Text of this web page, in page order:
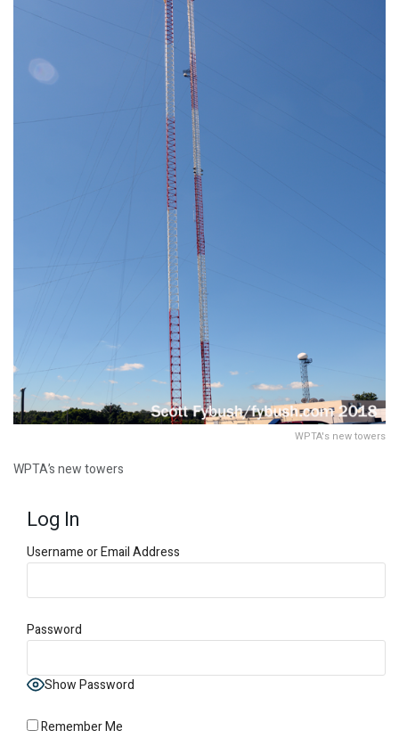
WPTA's new towers
WPTA’s new towers
Log In
Username or Email Address
Password
Show Password
Remember Me